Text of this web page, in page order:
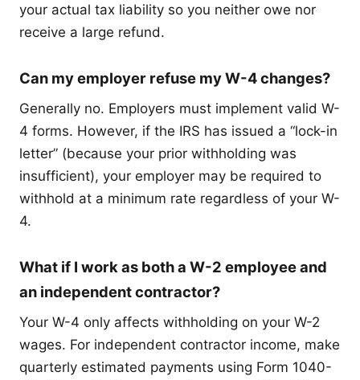
your actual tax liability so you neither owe nor
receive a large refund.
Can my employer refuse my W-4 changes?
Generally no. Employers must implement valid W-
4 forms. However, if the IRS has issued a “lock-in
letter” (because your prior withholding was
insufficient), your employer may be required to
withhold at a minimum rate regardless of your W-
4.
What if I work as both a W-2 employee and
an independent contractor?
Your W-4 only affects withholding on your W-2
wages. For independent contractor income, make
quarterly estimated payments using Form 1040-